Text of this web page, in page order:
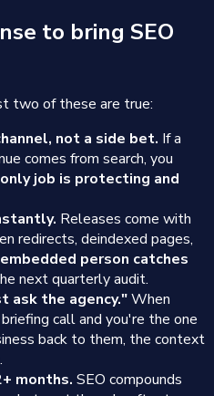
to bring SEO
two of these are true:
not a side bet. If a
comes from search, you
job is protecting and
Releases come with
redirects, deindexed pages,
person catches
next quarterly audit.
ask the agency."When
call and you're the one
back to them, the context
months. SEO compounds